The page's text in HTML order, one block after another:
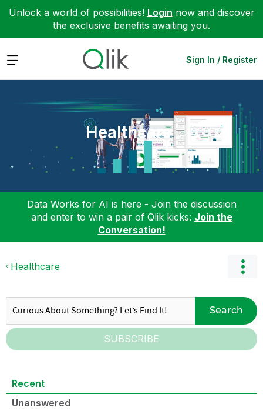
Unlock a world of possibilities! Login now and discover
the exclusive benefits awaiting you.
Expand Sign In / Register
Healthcare
Data Works for AI is here - Join the discussion
and enter to win a pair of Qlik kicks: Join the
Conversation!
Healthcare
Search
SUBSCRIBE
Recent
Unanswered